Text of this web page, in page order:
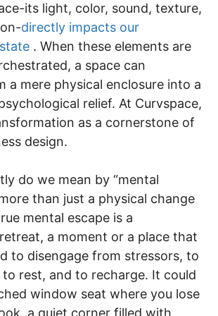
its light, color, sound, texture,
directly impacts our
. When these elements are
a space can
a mere physical enclosure into a
relief. At Curvspace,
as a cornerstone of
design.
do we mean by “mental
more than just a physical change
mental escape is a
a moment or a place that
to disengage from stressors, to
rest, and to recharge. It could
window seat where you lose
a quiet corner filled with